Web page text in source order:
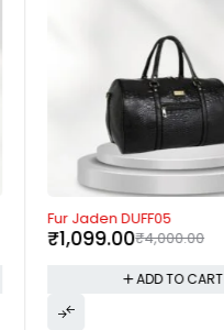
-73%
Fur Jaden DUFF05
₹4,000.00
₹1,099.00
ADD TO CART